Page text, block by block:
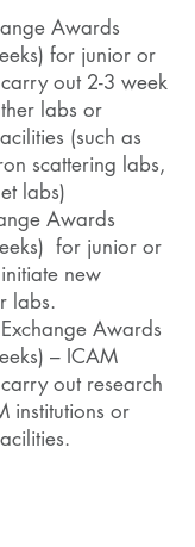
Awards
for junior or
out 2-3 week
labs or
(such as
scattering labs,
labs)
Awards
for junior or
new
labs.
Awards
– ICAM
out research
institutions or